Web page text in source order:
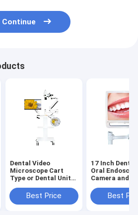
Continue
Dental Video
Microscope Cart
Type or Dental Unit
Use the Monitor Only
Best Price
17 Inch
Oral
Camera and
Clinic/Dental
oral camera
Best